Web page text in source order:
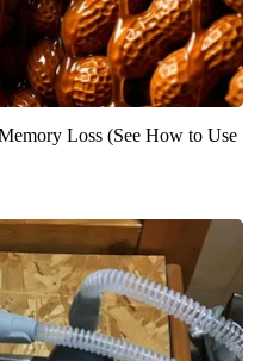
Loss (See How to Use